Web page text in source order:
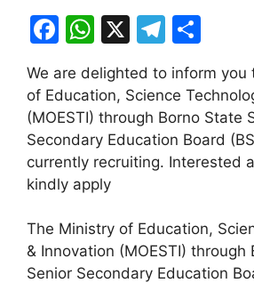
F
c
e
b
o
o
k
W
at
s
A
p
p
X
T
e
gr
a
m
ar
e
We are delighted to inform you
of Education, Science
(MOESTI) through Borno State
Secondary Education Board
currently recruiting. Interested
kindly apply
The Ministry of Education,
& Innovation (MOESTI) through
Senior Secondary Education